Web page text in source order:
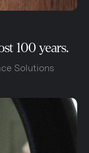
100 years.
Solutions